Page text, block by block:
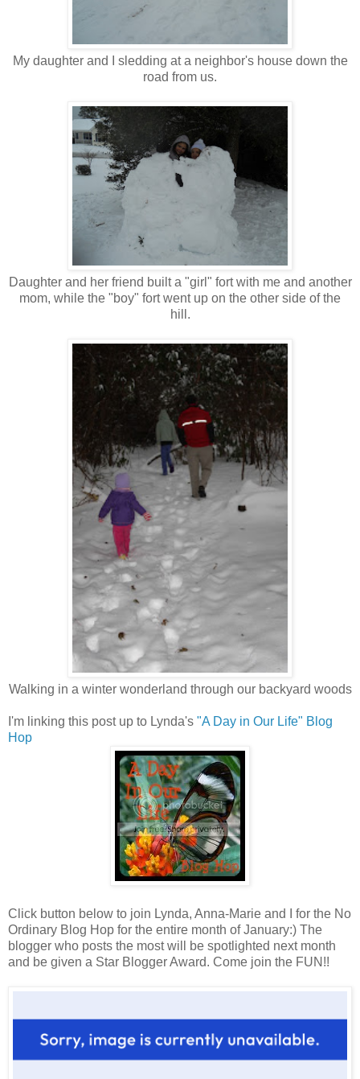
My daughter and I sledding at a neighbor's house down the
road from us.
Daughter and her friend built a "girl" fort with me and another
mom, while the "boy" fort went up on the other side of the
hill.
Walking in a winter wonderland through our backyard woods
I'm linking this post up to Lynda's "A Day in Our Life" Blog
Hop
Click button below to join Lynda, Anna-Marie and I for the No
Ordinary Blog Hop for the entire month of January:) The
blogger who posts the most will be spotlighted next month
and be given a Star Blogger Award. Come join the FUN!!